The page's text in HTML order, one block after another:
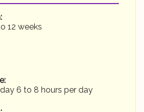
12 weeks
6 to 8 hours per day